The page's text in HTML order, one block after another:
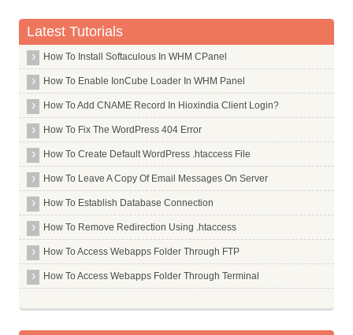
Organic Click Through Rate
Bounce Rate
Direct Traffic
Drive Repeat Traffic
Blocked Sites
Chrome Bookmarks
Number of Comments
Dwell Time
Query Deserves Freshness
Query Deserves Diversity
User Browsing History
User Search History
Geo Targeting
Latest Tutorials
How To Install Softaculous In WHM CPanel
How To Enable IonCube Loader In WHM Panel
How To Add CNAME Record In Hioxindia Client Login?
How To Fix The WordPress 404 Error
How To Create Default WordPress .htaccess File
How To Leave A Copy Of Email Messages On Server
How To Establish Database Connection
How To Remove Redirection Using .htaccess
How To Access Webapps Folder Through FTP
How To Access Webapps Folder Through Terminal